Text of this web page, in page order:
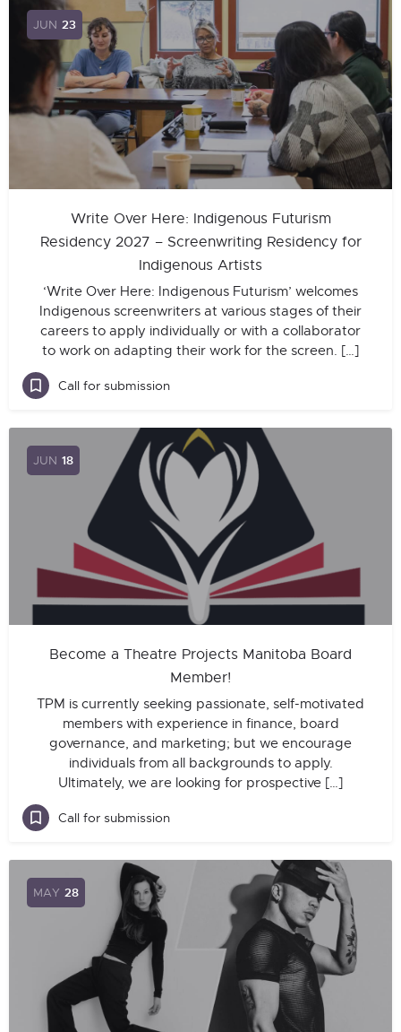
JUN 23
Write Over Here: Indigenous Futurism
Residency 2027 – Screenwriting Residency for
Indigenous Artists
‘Write Over Here: Indigenous Futurism’ welcomes
Indigenous screenwriters at various stages of their
careers to apply individually or with a collaborator
to work on adapting their work for the screen. […]
Call for submission
JUN 18
Become a Theatre Projects Manitoba Board
Member!
TPM is currently seeking passionate, self-motivated
members with experience in finance, board
governance, and marketing; but we encourage
individuals from all backgrounds to apply.
Ultimately, we are looking for prospective […]
Call for submission
MAY 28